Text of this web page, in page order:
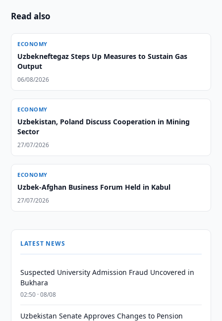
Read also
ECONOMY
Uzbekneftegaz Steps Up Measures to Sustain Gas
Output
06/08/2026
ECONOMY
Uzbekistan, Poland Discuss Cooperation in Mining
Sector
27/07/2026
ECONOMY
Uzbek-Afghan Business Forum Held in Kabul
27/07/2026
LATEST NEWS
Suspected University Admission Fraud Uncovered in
Bukhara
02:50 · 08/08
Uzbekistan Senate Approves Changes to Pension